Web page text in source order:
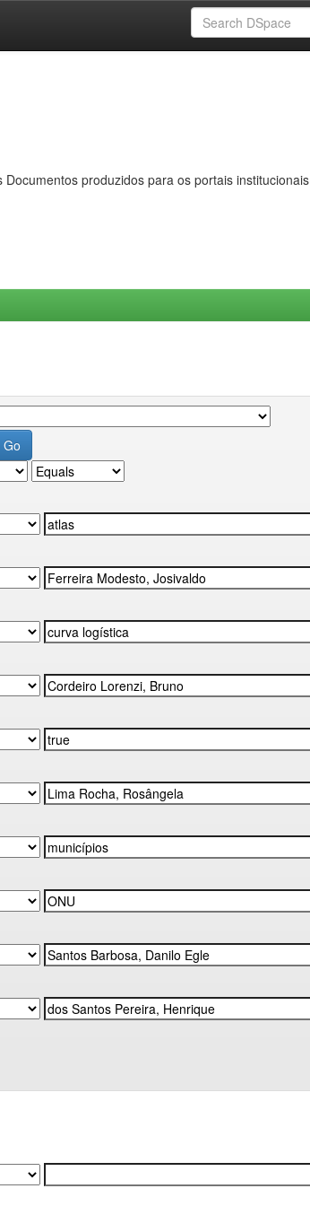
produzidos para os portais institucionais